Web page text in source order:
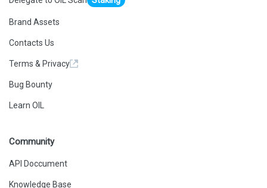
Brand Assets
Contacts Us
Terms & Privacy
Bug Bounty
Learn OIL
Community
API Doccument
Knowledge Base